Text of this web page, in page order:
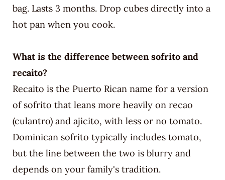
bag. Lasts 3 months. Drop cubes directly into a
hot pan when you cook.
What is the difference between sofrito and
recaito?
Recaito is the Puerto Rican name for a version
of sofrito that leans more heavily on recao
(culantro) and ajicito, with less or no tomato.
Dominican sofrito typically includes tomato,
but the line between the two is blurry and
depends on your family's tradition.